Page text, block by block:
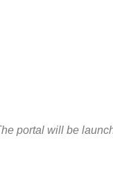
portal will be